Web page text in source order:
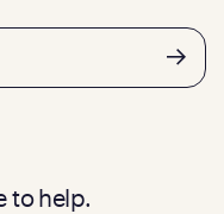
to help.